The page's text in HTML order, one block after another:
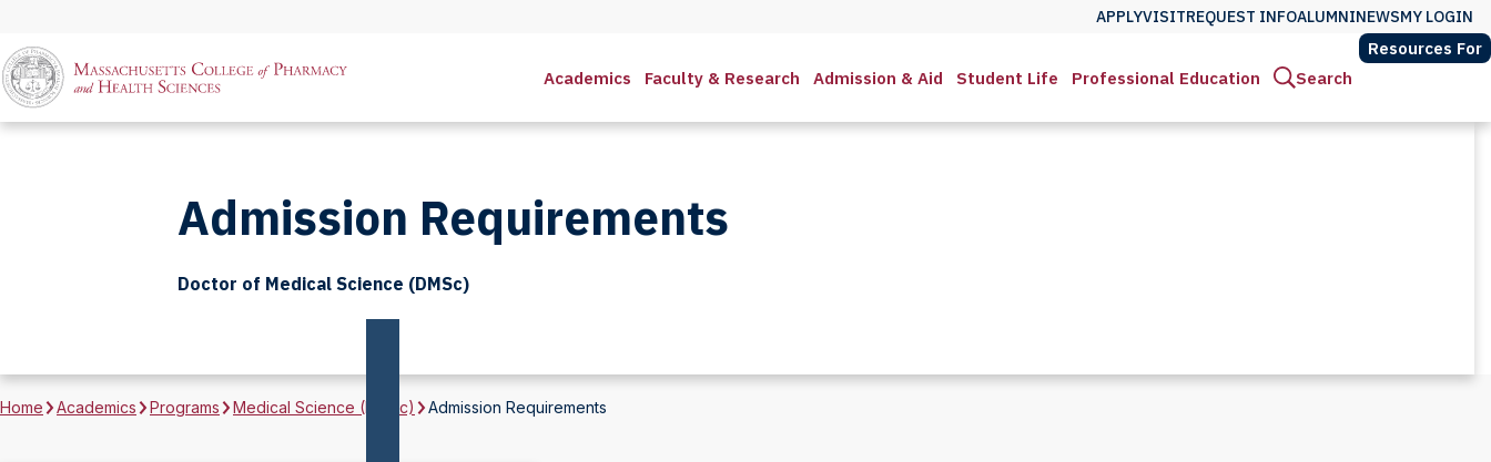
APPLYVISITREQUEST INFOALUMNINEWSMY LOGIN
Academics Faculty & Research Admission & Aid Student Life Professional Education Search
Resources For
Admission Requirements
Doctor of Medical Science (DMSc)
Home Academics Programs Medical Science (DMSc) Admission Requirements